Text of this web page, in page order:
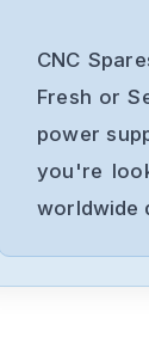
CNC
Fresh or
power
you're
worldwide